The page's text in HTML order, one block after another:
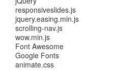
responsiveslides.js
jquery.easing.min.js
scrolling-nav.js
wow.min.js
Font Awesome
Google Fonts
animate.css